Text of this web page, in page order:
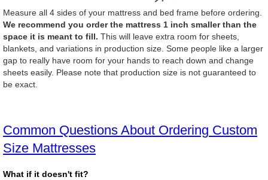
Measure all 4 sides of your mattress and bed frame before ordering.
We recommend you order the mattress 1 inch smaller than the
space it is meant to fill. This will leave extra room for sheets,
blankets, and variations in production size. Some people like a larger
gap to really have room for your hands to reach down and change
sheets easily. Please note that production size is not guaranteed to
be exact.
Common Questions About Ordering Custom
Size Mattresses
What if it doesn't fit?